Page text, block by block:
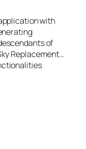
with
of
Replacement…